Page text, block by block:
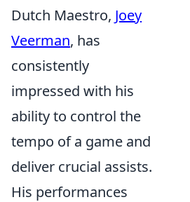
Dutch Maestro, Joey
Veerman, has
consistently
impressed with his
ability to control the
tempo of a game and
deliver crucial assists.
His performances